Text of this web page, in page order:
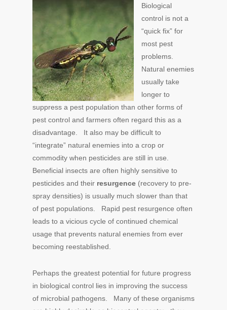
Biological
control is not a
“quick fix” for
most pest
problems.
Natural enemies
usually take
longer to
suppress a pest population than other forms of
pest control and farmers often regard this as a
disadvantage. It also may be difficult to
“integrate” natural enemies into a crop or
commodity when pesticides are still in use.
Beneficial insects are often highly sensitive to
pesticides and their resurgence (recovery to pre-
spray densities) is usually much slower than that
of pest populations. Rapid pest resurgence often
leads to a vicious cycle of continued chemical
usage that prevents natural enemies from ever
becoming reestablished.
Perhaps the greatest potential for future progress
in biological control lies in improving the success
of microbial pathogens. Many of these organisms